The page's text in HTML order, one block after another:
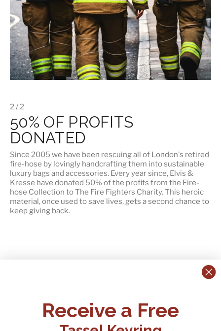
2 / 2
50% OF PROFITS
DONATED
Since 2005 we have been rescuing all of London's retired
fire-hose by lovingly handcrafting them into sustainable
luxury bags and accessories. Every year since, Elvis &
Kresse have donated 50% of the profits from the Fire-
hose Collection to The Fire Fighters Charity. This heroic
material, once used to save lives, gets a second chance to
keep giving back.
+44 (0)1795 892184
FAQs
Delivery
Receive a Free